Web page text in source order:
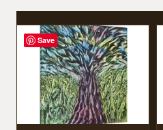
Save